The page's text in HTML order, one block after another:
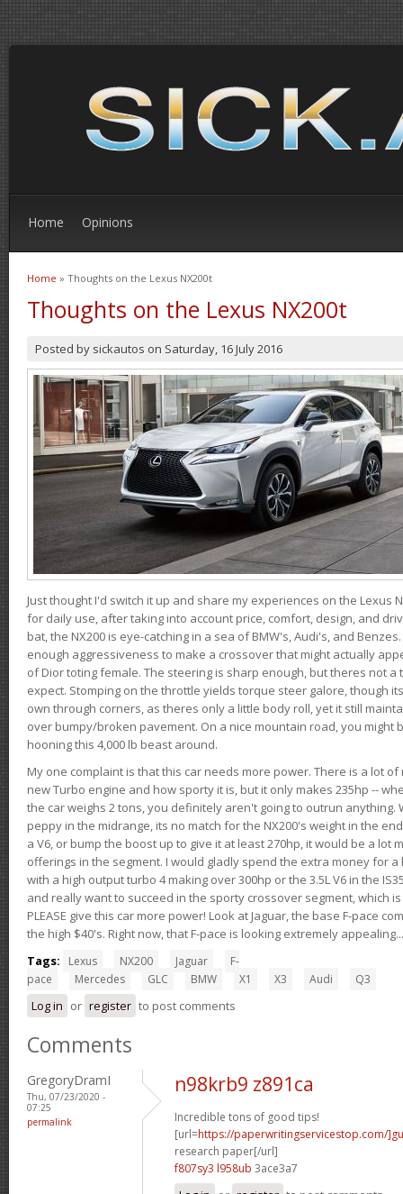
Home Opinions
You are here
Home » Thoughts on the Lexus NX200t
Thoughts on the Lexus NX200t
Posted by sickautos on Saturday, 16 July 2016
Just thought I'd switch it up and share my experiences on the Lexus
for daily use, after taking into account price, comfort, design, and
bat, the NX200 is eye-catching in a sea of BMW's, Audi's, and
enough aggressiveness to make a crossover that might actually
of Dior toting female. The steering is sharp enough, but theres not
expect. Stomping on the throttle yields torque steer galore, though
own through corners, as theres only a little body roll, yet it still
over bumpy/broken pavement. On a nice mountain road, you might
hooning this 4,000 lb beast around.
My one complaint is that this car needs more power. There is a lot
new Turbo engine and how sporty it is, but it only makes 235hp --
the car weighs 2 tons, you definitely aren't going to outrun anything.
peppy in the midrange, its no match for the NX200's weight in the
a V6, or bump the boost up to give it at least 270hp, it would be a lot
offerings in the segment. I would gladly spend the extra money for a
with a high output turbo 4 making over 300hp or the 3.5L V6 in the
and really want to succeed in the sporty crossover segment, which
PLEASE give this car more power! Look at Jaguar, the base F-pace
the high $40's. Right now, that F-pace is looking extremely
Tags:
Lexus NX200 Jaguar
F-
pace
Mercedes GLC BMW X1 X3 Audi Q3
Log in or register to post comments
Comments
GregoryDramI
Thu, 07/23/2020 -
07:25
permalink
n98krb9 z891ca
Incredible tons of good tips!
[url=https://paperwritingservicestop.com/
research paper[/url]
f807sy3 l958ub 3ace3a7